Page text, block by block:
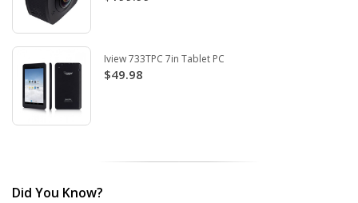
Iview 733TPC 7in Tablet PC
$49.98
Did You Know?